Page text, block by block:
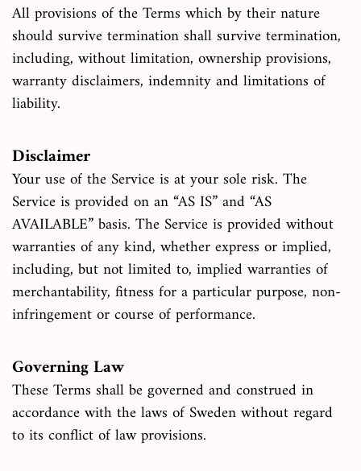
All provisions of the Terms which by their nature
should survive termination shall survive termination,
including, without limitation, ownership provisions,
warranty disclaimers, indemnity and limitations of
liability.
Disclaimer
Your use of the Service is at your sole risk. The
Service is provided on an “AS IS” and “AS
AVAILABLE” basis. The Service is provided without
warranties of any kind, whether express or implied,
including, but not limited to, implied warranties of
merchantability, fitness for a particular purpose, non-
infringement or course of performance.
Governing Law
These Terms shall be governed and construed in
accordance with the laws of Sweden without regard
to its conflict of law provisions.